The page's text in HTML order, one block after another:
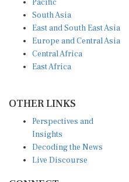
South Asia
East and South East Asia
Europe and Central Asia
Central Africa
East Africa
Insights
Decoding the News
Live Discourse